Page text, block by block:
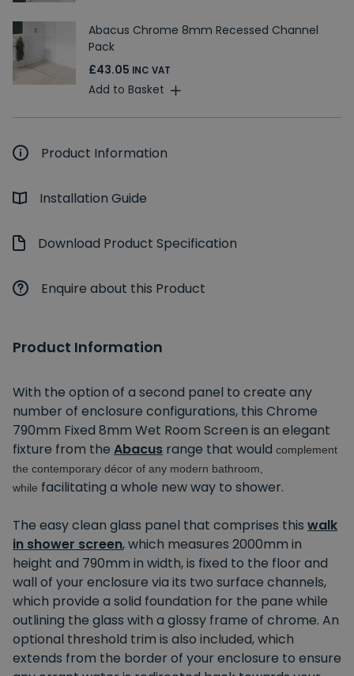
Abacus Chrome 8mm Recessed Channel
Pack
£43.05 INC VAT
Add to Basket
Product Information
Installation Guide
Download Product Specification
Enquire about this Product
Product Information
With the option of a second panel to create any
number of enclosure configurations, this Chrome
790mm Fixed 8mm Wet Room Screen is an elegant
fixture from the Abacus range that would complement
the contemporary décor of any modern bathroom,
while facilitating a whole new way to shower.
The easy clean glass panel that comprises this walk
in shower screen, which measures 2000mm in
height and 790mm in width, is fixed to the floor and
wall of your enclosure via its two surface channels,
which provide a solid foundation for the pane while
outlining the glass with a glossy frame of chrome. An
optional threshold trim is also included, which
extends from the border of your enclosure to ensure